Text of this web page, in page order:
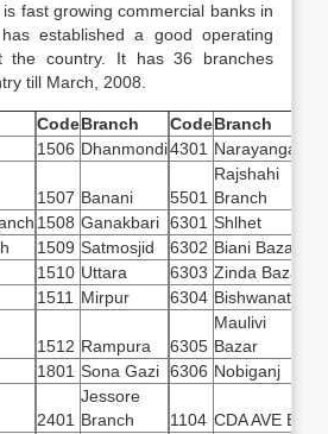
fast growing commercial banks in
established a good operating
the country. It has 36 branches
till March, 2008.
CodeBranch CodeBranch
1506 Dhanmondi4301 Narayanganj
1507 Banani 5501
Rajshahi
Branch
1508 Ganakbari 6301 Shlhet
1509 Satmosjid 6302 Biani Bazar
1510 Uttara 6303 Zinda Bazar
1511 Mirpur 6304 Bishwanath
1512 Rampura 6305
Maulivi
Bazar
1801 Sona Gazi 6306 Nobiganj
2401
Jessore
Branch
1104 CDA AVE BR